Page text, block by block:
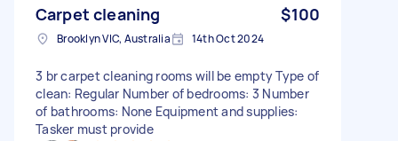
Carpet cleaning $100
Brooklyn VIC, Australia 14th Oct 2024
3 br carpet cleaning rooms will be empty Type of
clean: Regular Number of bedrooms: 3 Number
of bathrooms: None Equipment and supplies:
Tasker must provide